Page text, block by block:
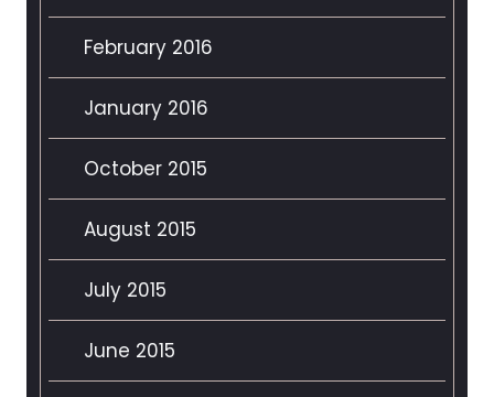
February 2016
January 2016
October 2015
August 2015
July 2015
June 2015